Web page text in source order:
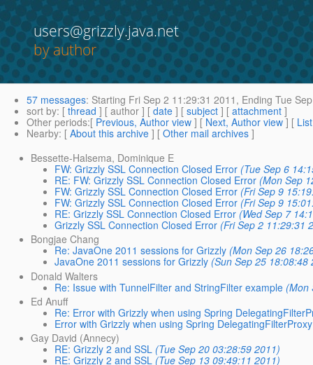
users@grizzly.java.net
by author
57 messages: Starting Fri Sep 2 11:29:31 2011, Ending Tue
sort by: [ thread ] [ author ] [ date ] [ subject ] [ attachment ]
Other periods:[ Previous, Author view ] [ Next, Author view ] [
Nearby: [ About this archive ] [ Other mail archives ]
Bessette-Halsema, Dominique E
FW: Grizzly SSL Connection Closed Error (Tue Sep 6
RE: FW: Grizzly SSL Connection Closed Error (Mon Sep
FW: Grizzly SSL Connection Closed Error (Fri Sep 9
FW: Grizzly SSL Connection Closed Error (Fri Sep 9
RE: Grizzly SSL Connection Closed Error (Wed Sep 7
Grizzly SSL Connection Closed Error (Fri Sep 2 11:29:31
Bongjae Chang
Re: JavaOne 2011 sessions for Grizzly (Mon Sep 26
JavaOne 2011 sessions for Grizzly (Sun Sep 25 18:08:48
Donald Walters
Re: Issue with TunnelFilter and StringFilter example (Mon
Ed Anuff
Re: Error with Grizzly when using Spring
Error with Grizzly when using Spring DelegatingFilterProxy
Gay David (Annecy)
RE: Grizzly 2 and SSL (Tue Sep 20 03:28:59 2011)
RE: Grizzly 2 and SSL (Tue Sep 13 09:49:11 2011)